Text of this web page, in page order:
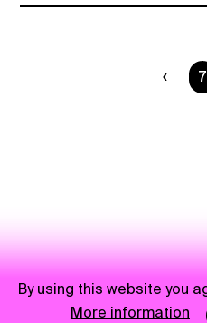
7
By using this website you
More information